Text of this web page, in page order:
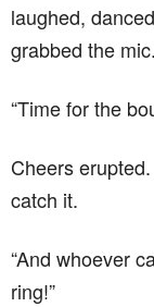
laughed,
grabbed the mic.
“Time for the
Cheers
catch it.
“And whoever
ring!”